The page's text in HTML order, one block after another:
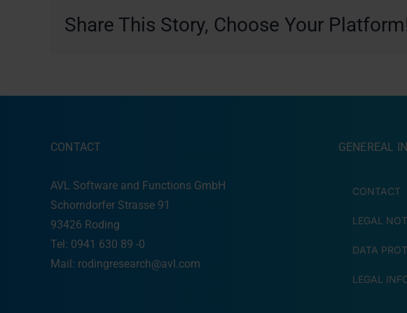
Share This Story, Choose Your
CONTACT
AVL Software and Functions GmbH
Schorndorfer Strasse 91
93426 Roding
Tel: 0941 630 89 -0
Mail: rodingresearch@avl.com
GENEREAL
CONTACT
LEGAL
DATA
LEGAL